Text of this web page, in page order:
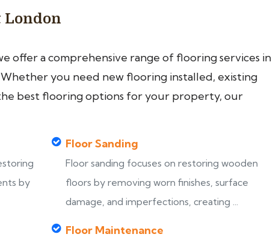
London
offer a comprehensive range of flooring services in
you need new flooring installed, existing
best flooring options for your property, our
by
Floor Sanding
Floor sanding focuses on restoring wooden
floors by removing worn finishes, surface
damage, and imperfections, creating ...
Floor Maintenance